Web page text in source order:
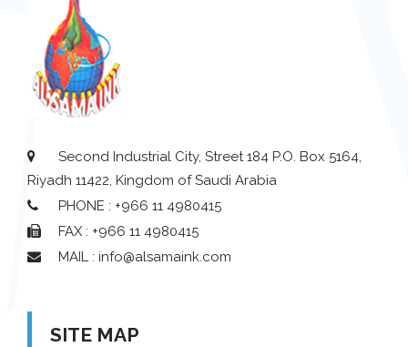
Second Industrial City, Street 184 P.O. Box 5164,
Riyadh 11422, Kingdom of Saudi Arabia
PHONE : +966 11 4980415
FAX : +966 11 4980415
MAIL : info@alsamaink.com
SITE MAP